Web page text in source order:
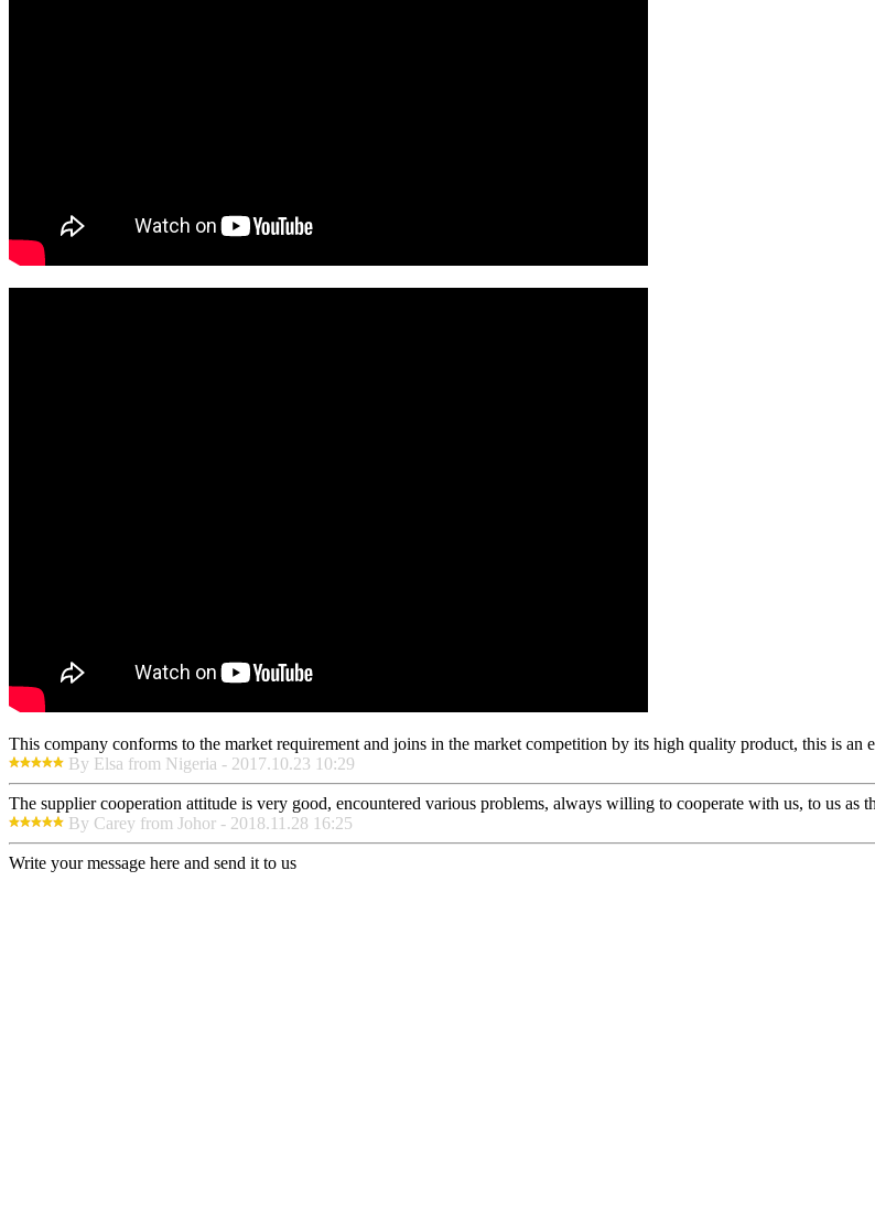
This company conforms to the market requirement and joins in the market competition by its high quality product, this is an
By Elsa from Nigeria - 2017.10.23 10:29
The supplier cooperation attitude is very good, encountered various problems, always willing to cooperate with us, to us as
By Carey from Johor - 2018.11.28 16:25
Write your message here and send it to us